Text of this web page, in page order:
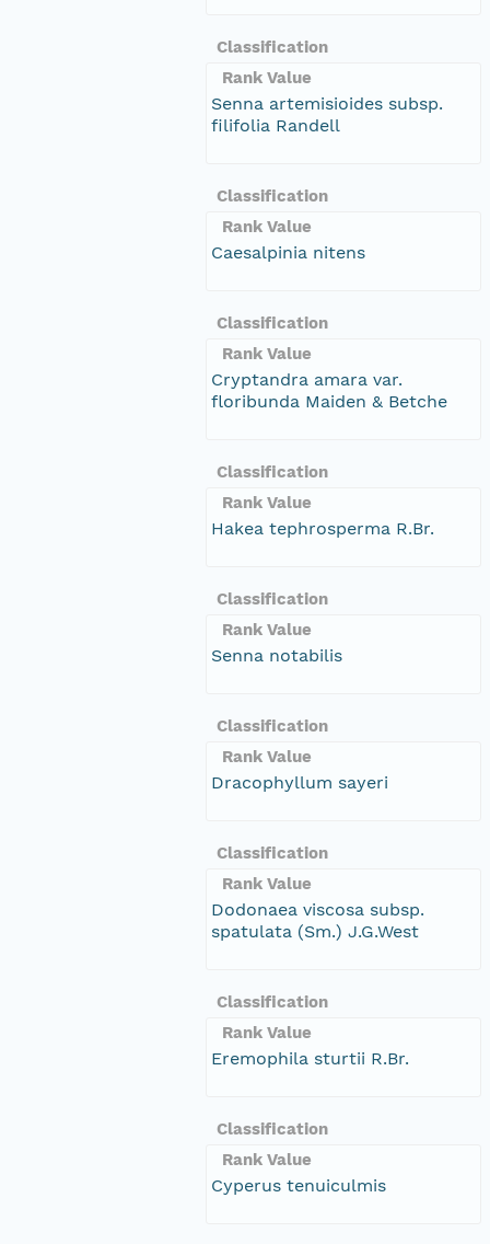
Classification
Rank Value
Senna artemisioides subsp.
filifolia Randell
Classification
Rank Value
Caesalpinia nitens
Classification
Rank Value
Cryptandra amara var.
floribunda Maiden & Betche
Classification
Rank Value
Hakea tephrosperma R.Br.
Classification
Rank Value
Senna notabilis
Classification
Rank Value
Dracophyllum sayeri
Classification
Rank Value
Dodonaea viscosa subsp.
spatulata (Sm.) J.G.West
Classification
Rank Value
Eremophila sturtii R.Br.
Classification
Rank Value
Cyperus tenuiculmis